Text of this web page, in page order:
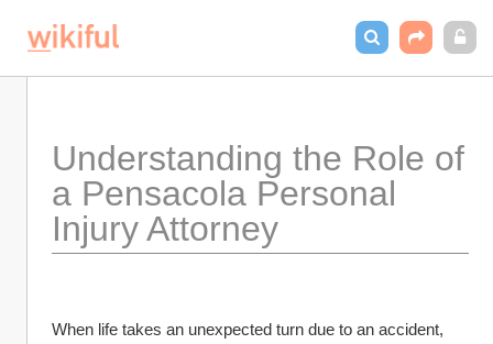
Understanding the Role of
a Pensacola Personal
Injury Attorney
When life takes an unexpected turn due to an accident,